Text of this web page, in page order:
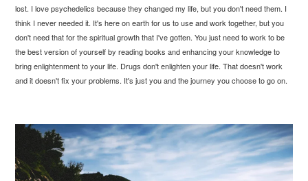
lost. I love psychedelics because they changed my life, but you don't need them. I
think I never needed it. It's here on earth for us to use and work together, but you
don't need that for the spiritual growth that I've gotten. You just need to work to be
the best version of yourself by reading books and enhancing your knowledge to
bring enlightenment to your life. Drugs don't enlighten your life. That doesn't work
and it doesn't fix your problems. It's just you and the journey you choose to go on.